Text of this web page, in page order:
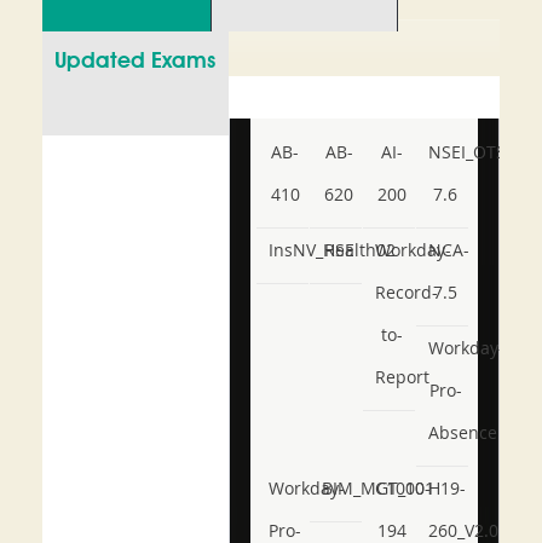
Updated Exams
AB-
410
AB-
620
AI-
200
NSEI_OTS_AR-
7.6
InsNV_Health02
RSE
Workday-
Record-
to-
Report
NCA-
7.5
Workday-
Pro-
Absence
Workday-
Pro-
BIM_MGT_101
C1000-
194
H19-
260_V2.0